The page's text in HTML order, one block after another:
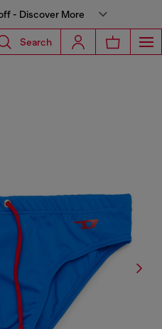
- Discover More
Search